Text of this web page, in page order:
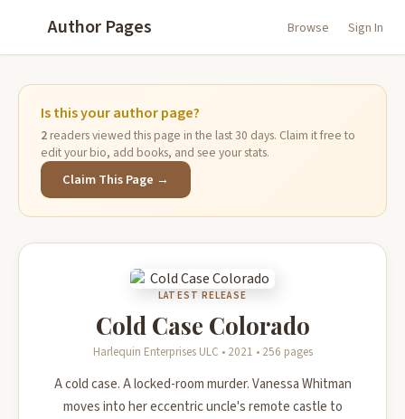
Author Pages Browse Sign In
Is this your author page?
2readers viewed this page in the last 30 days. Claim it free to
edit your bio, add books, and see your stats.
Claim This Page →
LATEST RELEASE
Cold Case Colorado
Harlequin Enterprises ULC • 2021 • 256 pages
A cold case. A locked-room murder. Vanessa Whitman
moves into her eccentric uncle's remote castle to